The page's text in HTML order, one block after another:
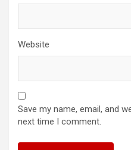
Website
Save my name, email, and
next time I comment.